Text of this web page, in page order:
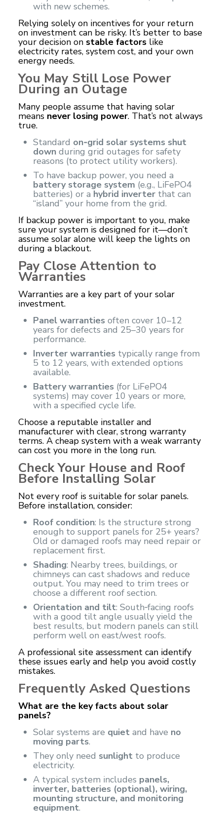
with new schemes.
Relying solely on incentives for your return
on investment can be risky. It’s better to base
your decision on stable factorslike
electricity rates, system cost, and your own
energy needs.
You May Still Lose Power
During an Outage
Many people assume that having solar
means never losing power. That’s not always
true.
Standard on‑grid solar systems shut
downduring grid outages for safety
reasons (to protect utility workers).
To have backup power, you need a
battery storage system (e.g., LiFePO4
batteries) or a hybrid inverterthat can
“island” your home from the grid.
If backup power is important to you, make
sure your system is designed for it—don’t
assume solar alone will keep the lights on
during a blackout.
Pay Close Attention to
Warranties
Warranties are a key part of your solar
investment.
Panel warrantiesoften cover 10–12
years for defects and 25–30 years for
performance.
Inverter warrantiestypically range from
5 to 12 years, with extended options
available.
Battery warranties(for LiFePO4
systems) may cover 10 years or more,
with a specified cycle life.
Choose a reputable installer and
manufacturer with clear, strong warranty
terms. A cheap system with a weak warranty
can cost you more in the long run.
Check Your House and Roof
Before Installing Solar
Not every roof is suitable for solar panels.
Before installation, consider:
Roof condition: Is the structure strong
enough to support panels for 25+ years?
Old or damaged roofs may need repair or
replacement first.
Shading: Nearby trees, buildings, or
chimneys can cast shadows and reduce
output. You may need to trim trees or
choose a different roof section.
Orientation and tilt: South‑facing roofs
with a good tilt angle usually yield the
best results, but modern panels can still
perform well on east/west roofs.
A professional site assessment can identify
these issues early and help you avoid costly
mistakes.
Frequently Asked Questions
What are the key facts about solar
panels?
Solar systems are quietand have no
moving parts.
They only need sunlightto produce
electricity.
A typical system includes panels,
inverter, batteries (optional), wiring,
mounting structure, and monitoring
equipment.